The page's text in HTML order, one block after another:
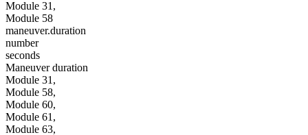
Module 31,
Module 58
maneuver.duration
number
seconds
Maneuver duration
Module 31,
Module 58,
Module 60,
Module 61,
Module 63,